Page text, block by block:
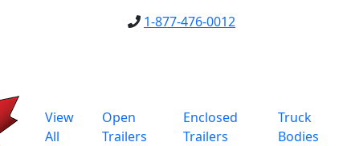
1-877-476-0012
View
All
Open
Trailers
Enclosed
Trailers
Truck
Bodies